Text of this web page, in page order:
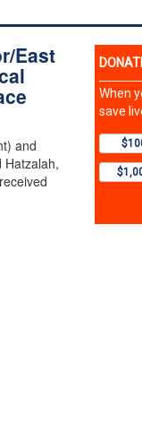
East
and
Hatzalah,